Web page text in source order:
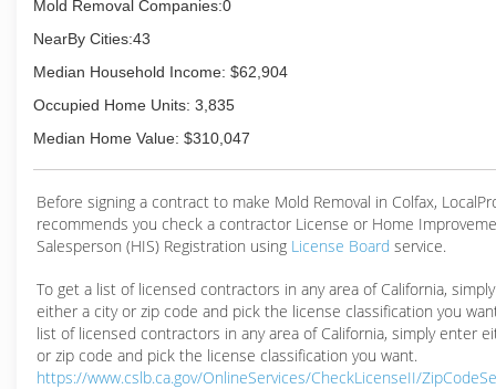
Mold Removal Companies:0
NearBy Cities:43
Median Household Income: $62,904
Occupied Home Units: 3,835
Median Home Value: $310,047
Before signing a contract to make Mold Removal in Colfax,
recommends you check a contractor License or Home
Salesperson (HIS) Registration using License Board service.
To get a list of licensed contractors in any area of California,
either a city or zip code and pick the license classification you
list of licensed contractors in any area of California, simply enter
or zip code and pick the license classification you want.
https://www.cslb.ca.gov/OnlineServices/CheckLicenseII/